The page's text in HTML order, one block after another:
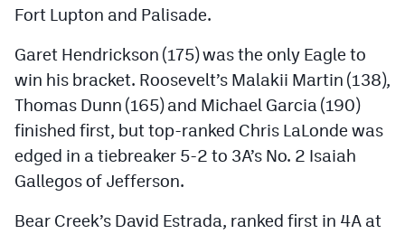
Fort Lupton and Palisade.
Garet Hendrickson (175) was the only Eagle to
win his bracket. Roosevelt’s Malakii Martin (138),
Thomas Dunn (165) and Michael Garcia (190)
finished first, but top-ranked Chris LaLonde was
edged in a tiebreaker 5-2 to 3A’s No. 2 Isaiah
Gallegos of Jefferson.
Bear Creek’s David Estrada, ranked first in 4A at